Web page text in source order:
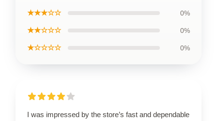
★★★☆☆ 0%
★★☆☆☆ 0%
★☆☆☆☆ 0%
I was impressed by the store’s fast and dependable